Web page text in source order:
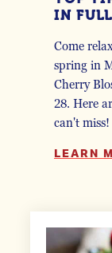
IN
Come
spring in
Cherry
28. Here
can't miss!
LEARN